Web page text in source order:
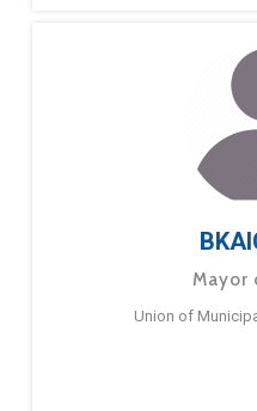
Mayor
Union of